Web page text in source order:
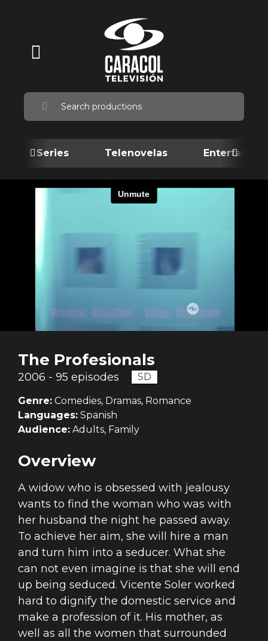
Series Telenovelas
The Profesionals
2006 - 95 episodes SD
Genre: Comedies, Dramas, Romance
Languages: Spanish
Audience: Adults, Family
Overview
A widow who is obsessed with jealousy
wants to find the woman who was with
her husband the night he passed away.
To achieve her aim, she will hire a man
and turn him into a seducer. What she
can not even imagine is that she will end
up being seduced. Vicente Soler worked
hard to dignify the domestic service and
make a profession of it. His mother, as
well as all the women that surrounded